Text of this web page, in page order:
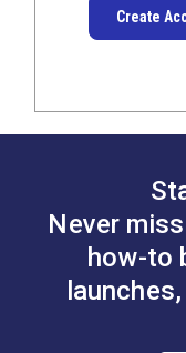
Create
Never
how-to